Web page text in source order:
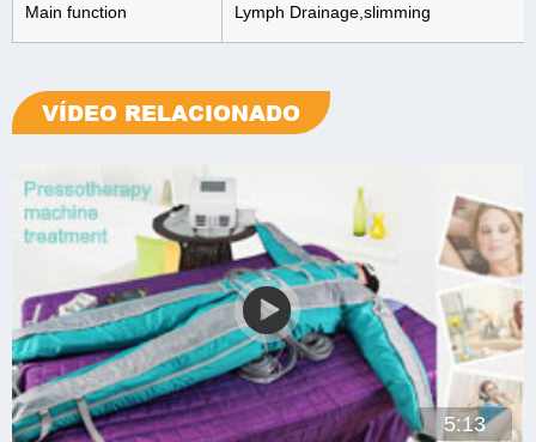
Main function Lymph Drainage,slimming
VÍDEO RELACIONADO
5:13